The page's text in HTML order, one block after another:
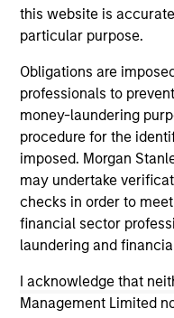
this website is
particular purpose.
Obligations are
professionals to
money-laundering
procedure for the
imposed. Morgan
may undertake
checks in order to
financial sector
laundering and
I acknowledge that
Management Limited
ALTS IN FOCUS
Private Credit
We believe the
becoming more
credit lenders as
financing demand
cyclical and secular
16-JUL-2026